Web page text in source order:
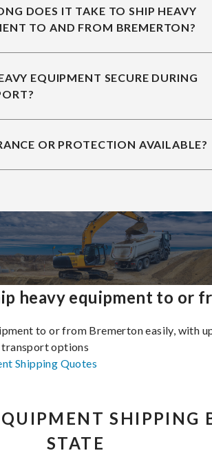
DOES IT TAKE TO SHIP HEAVY
TO AND FROM BREMERTON?
EQUIPMENT SECURE DURING
OR PROTECTION AVAILABLE?
heavy equipment to or
to or from Bremerton easily, with
options
Shipping Quotes
SHIPPING
STATE